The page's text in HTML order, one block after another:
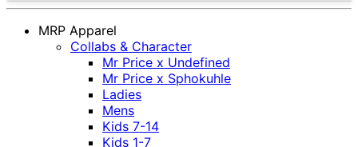
MRP Apparel
Collabs & Character
Mr Price x Undefined
Mr Price x Sphokuhle
Ladies
Mens
Kids 7-14
Kids 1-7